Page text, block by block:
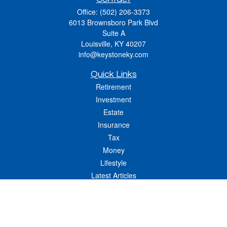
Office: (502) 206-3373
6013 Brownsboro Park Blvd
Suite A
Louisville, KY 40207
info@keystoneky.com
Quick Links
Retirement
Investment
Estate
Insurance
Tax
Money
Lifestyle
Latest Articles